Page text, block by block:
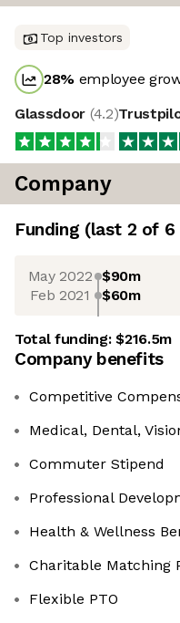
Top investors
28% employee
Glassdoor (4.2)
Company
Funding (last 2 of 6
May 2022 $90m
Feb 2021 $60m
Total funding:$216.5m
Company benefits
Competitive
Medical, Dental,
Commuter Stipend
Professional
Health & Wellness
Charitable Matching
Flexible PTO